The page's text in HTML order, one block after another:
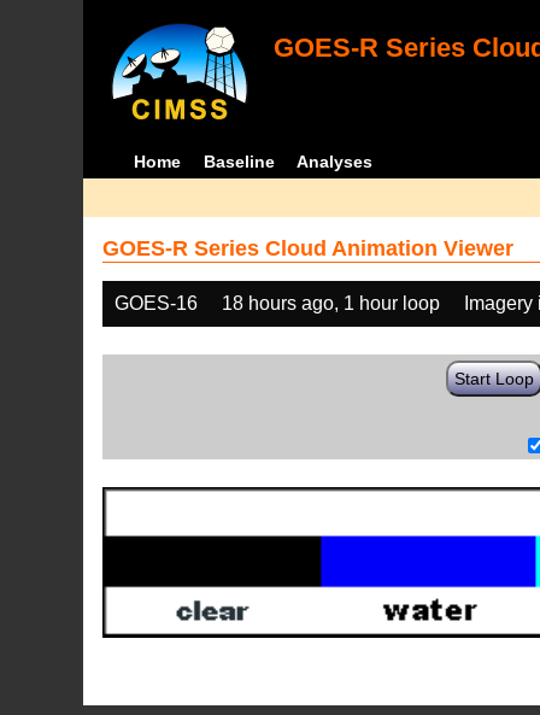
GOES-R Series
Home Baseline Analyses
GOES-R Series Cloud Animation Viewer
GOES-16 18 hours ago, 1 hour loop
Start Loop